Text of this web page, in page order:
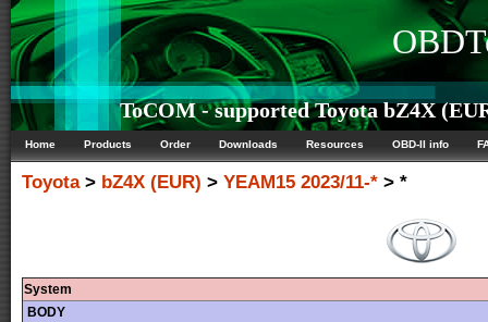
ToCOM - supported Toyota bZ4X
Home Products Order Downloads Resources OBD-II info
Toyota> bZ4X (EUR) > YEAM15 2023/11-* > *
System
BODY